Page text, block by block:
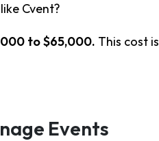
Cvent?
to $65,000. This cost is
Events